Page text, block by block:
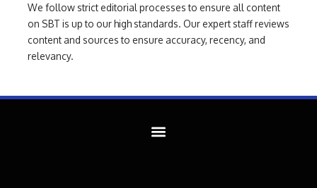
We follow strict editorial processes to ensure all content
on SBT is up to our high standards. Our expert staff reviews
content and sources to ensure accuracy, recency, and
relevancy.